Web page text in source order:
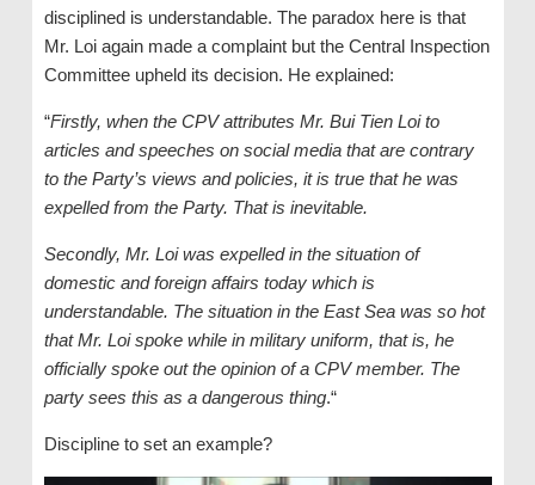
disciplined is understandable. The paradox here is that
Mr. Loi again made a complaint but the Central Inspection
Committee upheld its decision. He explained:
“Firstly, when the CPV attributes Mr. Bui Tien Loi to
articles and speeches on social media that are contrary
to the Party’s views and policies, it is true that he was
expelled from the Party. That is inevitable.
Secondly, Mr. Loi was expelled in the situation of
domestic and foreign affairs today which is
understandable. The situation in the East Sea was so hot
that Mr. Loi spoke while in military uniform, that is, he
officially spoke out the opinion of a CPV member. The
party sees this as a dangerous thing.“
Discipline to set an example?